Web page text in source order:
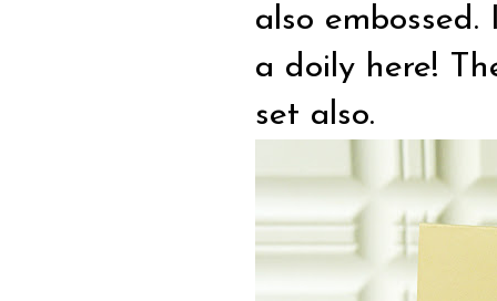
also
a doily here!
set also.